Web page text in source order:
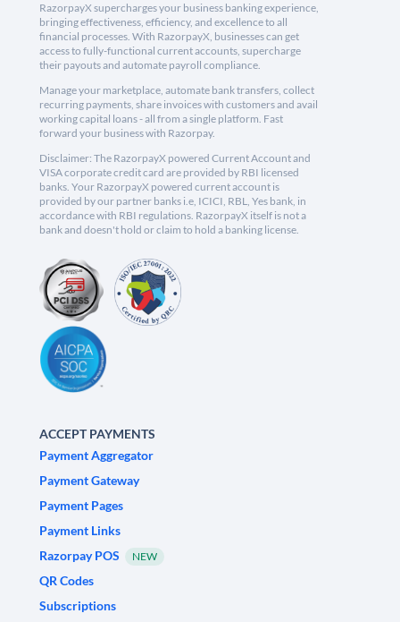
RazorpayX supercharges your business banking experience,
bringing effectiveness, efficiency, and excellence to all
financial processes. With RazorpayX, businesses can get
access to fully-functional current accounts, supercharge
their payouts and automate payroll compliance.
Manage your marketplace, automate bank transfers, collect
recurring payments, share invoices with customers and avail
working capital loans - all from a single platform. Fast
forward your business with Razorpay.
Disclaimer: The RazorpayX powered Current Account and
VISA corporate credit card are provided by RBI licensed
banks. Your RazorpayX powered current account is
provided by our partner banks i.e, ICICI, RBL, Yes bank, in
accordance with RBI regulations. RazorpayX itself is not a
bank and doesn't hold or claim to hold a banking license.
ACCEPT PAYMENTS
Payment Aggregator
Payment Gateway
Payment Pages
Payment Links
Razorpay POS
NEW
QR Codes
Subscriptions